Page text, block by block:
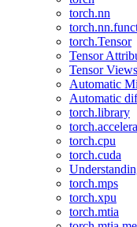
torch.nn
torch.Tensor
Tensor
Tensor Views
Automatic
Automatic
torch.library
torch.cpu
torch.cuda
torch.mps
torch.xpu
torch.mtia